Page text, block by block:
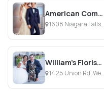
American Commodore Tuxedo
1608 Niagara Falls Blvd, Tonawanda , NY
William's Florist & Gift House
1425 Union Rd, West Seneca, NY